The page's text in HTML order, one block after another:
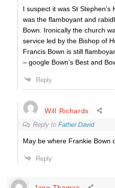
I suspect it was St
was the flamboyant and
Bown. Ironically the church
service led by the Bishop of
Francis Bown is still
– google Bown’s Best and
Reply
Will Richards
Reply to Father David
May be where Frankie Bown
Reply